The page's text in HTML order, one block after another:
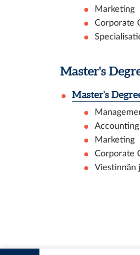
Marketing
Corporate
Master's
Master's
Marketing
Corporate
Viestinnän